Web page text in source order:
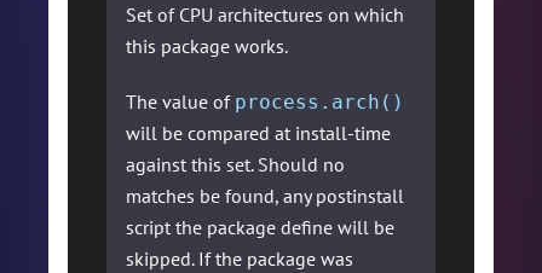
Set of CPU architectures on which
this package works.
The value of process.arch()
will be compared at install-time
against this set. Should no
matches be found, any postinstall
script the package define will be
skipped. If the package was